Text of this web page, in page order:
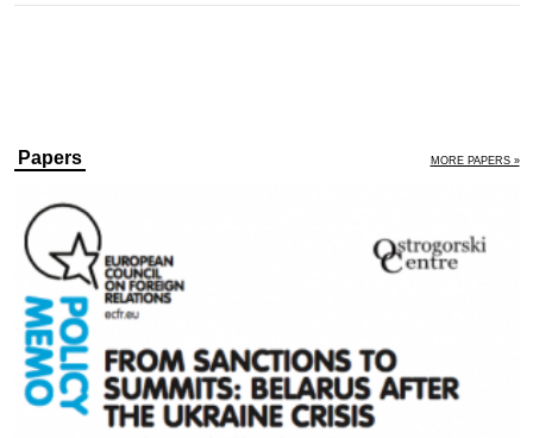
Papers MORE PAPERS »